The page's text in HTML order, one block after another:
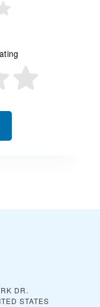
DR.
STATES